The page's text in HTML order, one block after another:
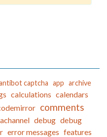
captcha app archive
calculations calendars
comments
debug debug
error messages features